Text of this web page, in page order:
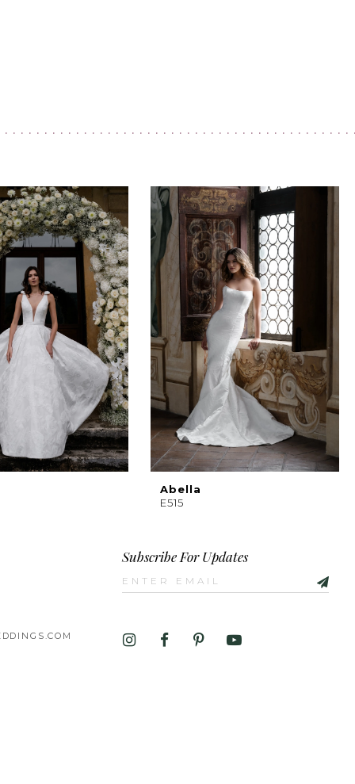
Abella
E515
Subscribe For Updates